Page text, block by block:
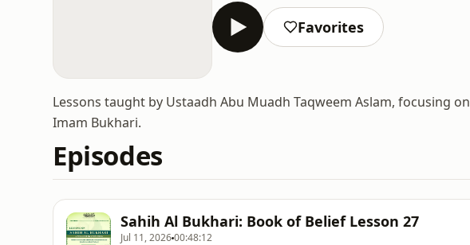
Favorites
Lessons taught by Ustaadh Abu Muadh Taqweem Aslam, focusing
Imam Bukhari.
Episodes
Sahih Al Bukhari: Book of Belief Lesson 27
Jul 11, 202600:48:12